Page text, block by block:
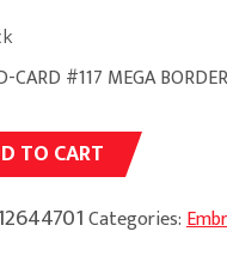
CARD #117 MEGA
TO CART
Categories: